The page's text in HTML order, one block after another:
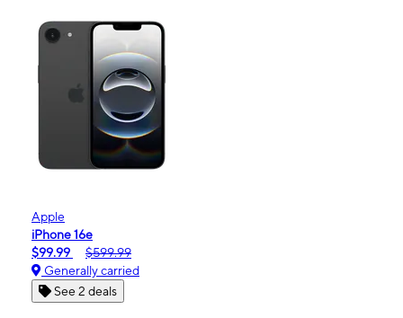
Apple
iPhone 16e
$99.99
$599.99
Generally carried
See 2 deals